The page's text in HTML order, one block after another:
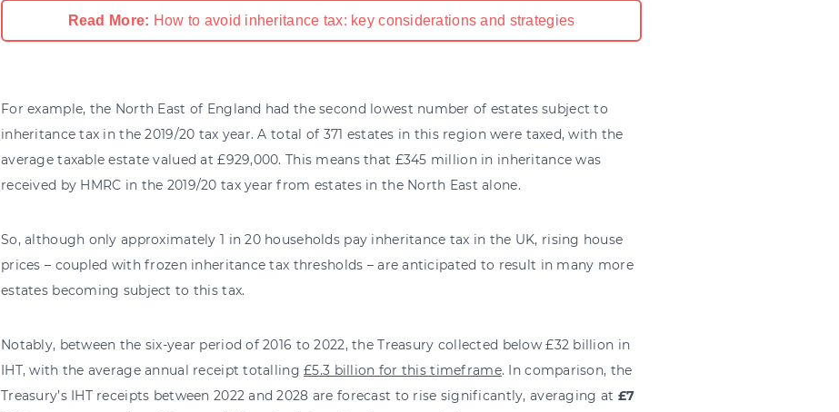
Read More: How to avoid inheritance tax: key considerations and strategies
For example, the North East of England had the second lowest number of estates subject to
inheritance tax in the 2019/20 tax year. A total of 371 estates in this region were taxed, with the
average taxable estate valued at £929,000. This means that £345 million in inheritance was
received by HMRC in the 2019/20 tax year from estates in the North East alone.
So, although only approximately 1 in 20 households pay inheritance tax in the UK, rising house
prices – coupled with frozen inheritance tax thresholds – are anticipated to result in many more
estates becoming subject to this tax.
Notably, between the six-year period of 2016 to 2022, the Treasury collected below £32 billion in
IHT, with the average annual receipt totalling£5.3 billion for this timeframe. In comparison, the
Treasury’s IHT receipts between 2022 and 2028 are forecast to rise significantly, averaging at £7